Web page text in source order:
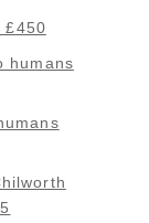
£450
humans